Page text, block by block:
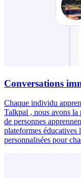
Conversations
Chaque individu
Talkpal , nous avons la
de personnes
plateformes éducatives
personnalisées pour